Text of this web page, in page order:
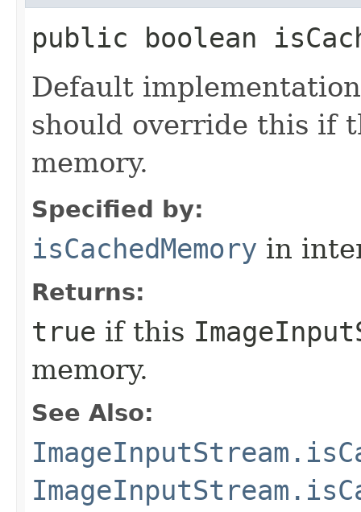
public boolean
Default
should override this if
memory.
Specified by:
isCachedMemory in
Returns:
true if this
memory.
See Also: